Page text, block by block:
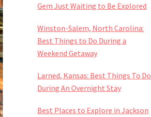
Gem Just Waiting to Be Explored
Winston-Salem, North Carolina:
Best Things to Do During a
Weekend Getaway
Larned, Kansas: Best Things To Do
During An Overnight Stay
Best Places to Explore in Jackson